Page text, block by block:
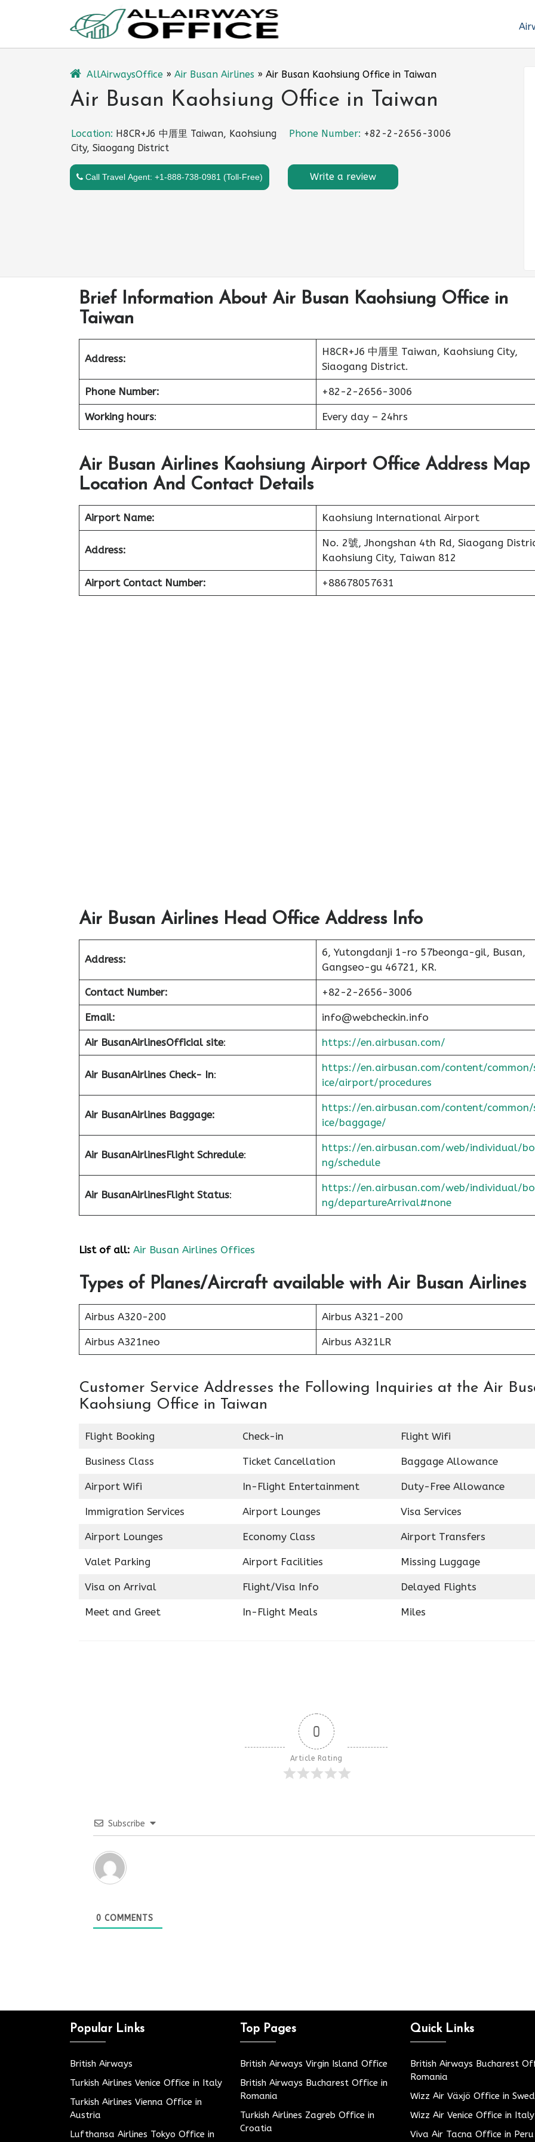
AllAirwaysOffice » Air Busan Airlines » Air Busan Kaohsiung Office in Taiwan
Air Busan Kaohsiung Office in Taiwan
Location: H8CR+J6 中厝里 Taiwan, Kaohsiung
City, Siaogang District
Phone Number: +82-2-2656-3006
Call Travel Agent: +1-888-738-0981 (Toll-Free) Write a review
Brief Information About Air Busan Kaohsiung Office in
Taiwan
Address:
H8CR+J6 中厝里 Taiwan, Kaohsiung City,
Siaogang District.
Phone Number: +82-2-2656-3006
Working hours: Every day – 24hrs
Air Busan Airlines Kaohsiung Airport Office Address Map
Location And Contact Details
Airport Name: Kaohsiung International Airport
Address:
No. 2號, Jhongshan 4th Rd, Siaogang
Kaohsiung City, Taiwan 812
Airport Contact Number: +88678057631
Air Busan Airlines Head Office Address Info
Address:
6, Yutongdanji 1-ro 57beonga-gil, Busan,
Gangseo-gu 46721, KR.
Contact Number: +82-2-2656-3006
Email: info@webcheckin.info
Air BusanAirlinesOfficial site: https://en.airbusan.com/
Air BusanAirlines Check- In:
https://en.airbusan.com/content/common/
ice/airport/procedures
Air BusanAirlines Baggage:
https://en.airbusan.com/content/common/
ice/baggage/
Air BusanAirlinesFlight Schredule:
https://en.airbusan.com/web/individual/
ng/schedule
Air BusanAirlinesFlight Status:
https://en.airbusan.com/web/individual/
ng/departureArrival#none
List of all: Air Busan Airlines Offices
Types of Planes/Aircraft available with Air Busan Airlines
Airbus A320-200 Airbus A321-200
Airbus A321neo Airbus A321LR
Customer Service Addresses the Following Inquiries at the Air
Kaohsiung Office in Taiwan
Flight Booking Check-in Flight Wifi
Business Class Ticket Cancellation Baggage Allowance
Airport Wifi In-Flight Entertainment Duty-Free Allowance
Immigration Services Airport Lounges Visa Services
Airport Lounges Economy Class Airport Transfers
Valet Parking Airport Facilities Missing Luggage
Visa on Arrival Flight/Visa Info Delayed Flights
Meet and Greet In-Flight Meals Miles
0
Article Rating
Subscribe
0 COMMENTS
Popular Links
British Airways
Turkish Airlines Venice Office in Italy
Turkish Airlines Vienna Office in
Austria
Lufthansa Airlines Tokyo Office in
Top Pages
British Airways Virgin Island Office
British Airways Bucharest Office in
Romania
Turkish Airlines Zagreb Office in
Croatia
Quick Links
British Airways Bucharest
Romania
Wizz Air Växjö Office in
Wizz Air Venice Office in Italy
Viva Air Tacna Office in Peru